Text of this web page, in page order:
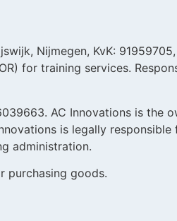
Nijmegen, KvK: 91959705,
for training services.
AC Innovations is the
is legally responsible
administration.
purchasing goods.